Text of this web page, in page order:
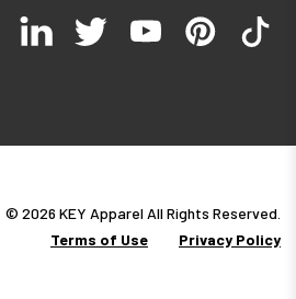
© 2026 KEY Apparel All Rights Reserved.
Terms of Use
Privacy Policy